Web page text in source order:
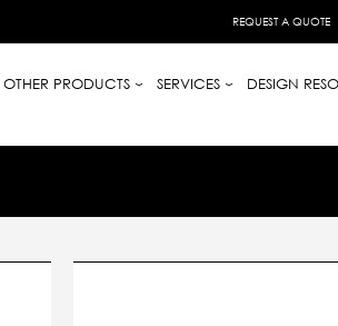
REQUEST A QUOTE
OTHER PRODUCTS SERVICES DESIGN